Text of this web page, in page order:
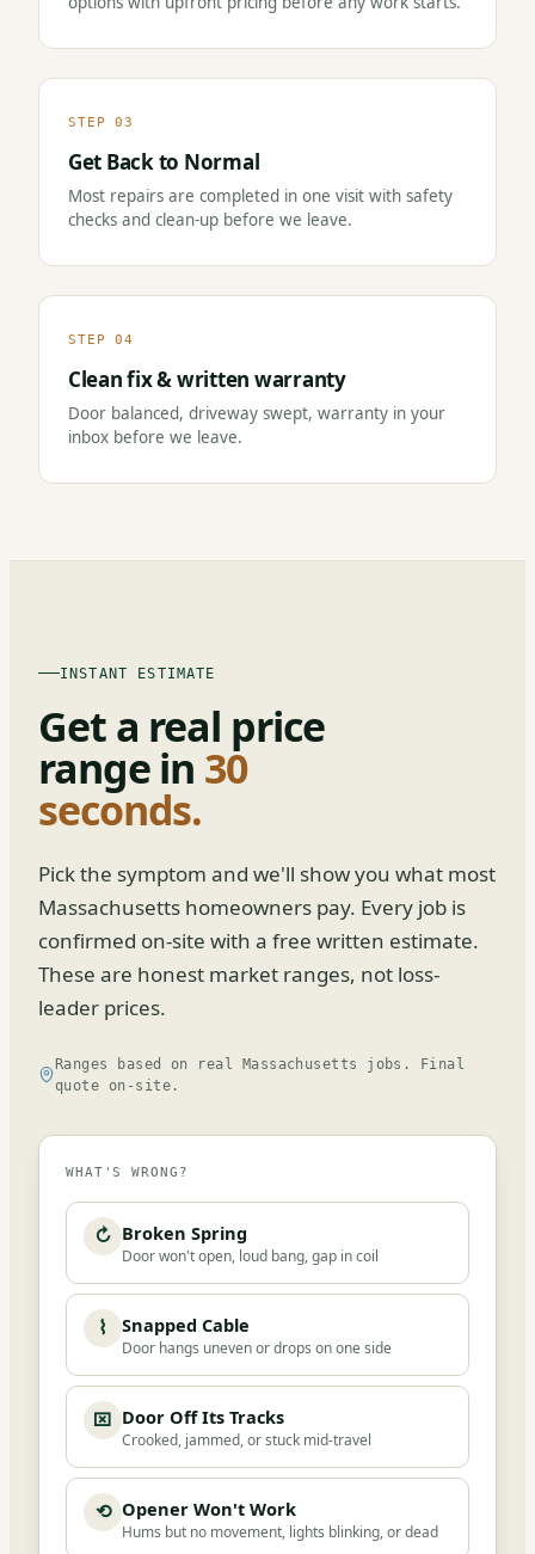
STEP 03
Get Back to Normal
Most repairs are completed in one visit with safety
checks and clean-up before we leave.
STEP 04
Clean fix & written warranty
Door balanced, driveway swept, warranty in your
inbox before we leave.
INSTANT ESTIMATE
Get a real price
range in 30
seconds.
Pick the symptom and we'll show you what most
Massachusetts homeowners pay. Every job is
confirmed on-site with a free written estimate.
These are honest market ranges, not loss-
leader prices.
Ranges based on real Massachusetts jobs. Final
quote on-site.
WHAT'S WRONG?
↻ Broken Spring
Door won't open, loud bang, gap in coil
⌇ Snapped Cable
Door hangs uneven or drops on one side
⌧ Door Off Its Tracks
Crooked, jammed, or stuck mid-travel
⟲ Opener Won't Work
Hums but no movement, lights blinking, or dead